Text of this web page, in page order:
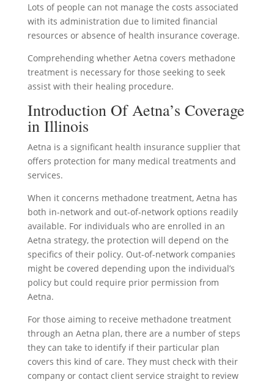
Lots of people can not manage the costs associated
with its administration due to limited financial
resources or absence of health insurance coverage.
Comprehending whether Aetna covers methadone
treatment is necessary for those seeking to seek
assist with their healing procedure.
Introduction Of Aetna’s Coverage
in Illinois
Aetna is a significant health insurance supplier that
offers protection for many medical treatments and
services.
When it concerns methadone treatment, Aetna has
both in-network and out-of-network options readily
available. For individuals who are enrolled in an
Aetna strategy, the protection will depend on the
specifics of their policy. Out-of-network companies
might be covered depending upon the individual’s
policy but could require prior permission from
Aetna.
For those aiming to receive methadone treatment
through an Aetna plan, there are a number of steps
they can take to identify if their particular plan
covers this kind of care. They must check with their
company or contact client service straight to review